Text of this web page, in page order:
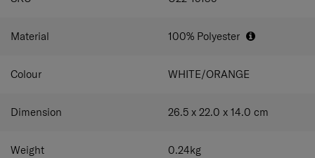
Dual thematic chunky zippers: Cute and easy to
grab for little fingers.
Allows children of different heights to carry the
Material 100% Polyester
Colour WHITE/ORANGE
Dimension 26.5 x 22.0 x 14.0 cm
Weight 0.24kg